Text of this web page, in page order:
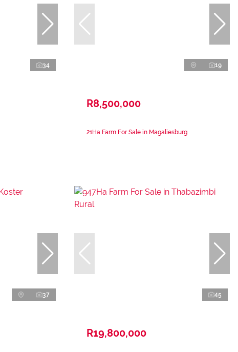
34 19
R8,500,000
21Ha Farm For Sale in Magaliesburg
37 45
R19,800,000